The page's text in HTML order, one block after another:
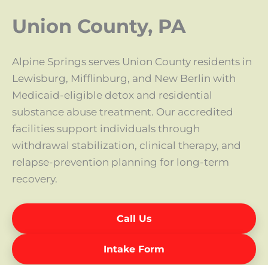
Union County, PA
Alpine Springs serves Union County residents in
Lewisburg, Mifflinburg, and New Berlin with
Medicaid-eligible detox and residential
substance abuse treatment. Our accredited
facilities support individuals through
withdrawal stabilization, clinical therapy, and
relapse-prevention planning for long-term
recovery.
Call Us
Intake Form